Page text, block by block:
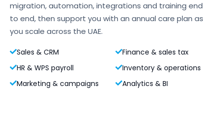
migration, automation, integrations and training end
to end, then support you with an annual care plan as
you scale across the UAE.
Sales & CRM
Finance & sales tax
HR & WPS payroll
Inventory & operations
Marketing & campaigns
Analytics & BI